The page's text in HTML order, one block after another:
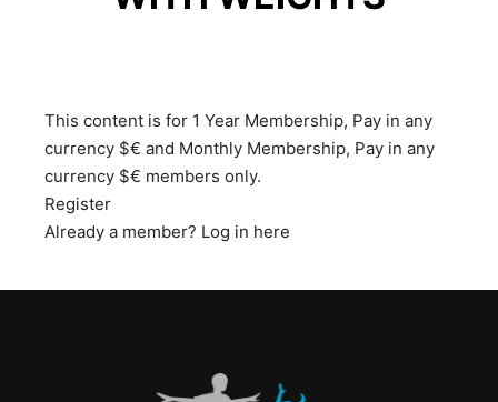
This content is for 1 Year Membership, Pay in any
currency $€ and Monthly Membership, Pay in any
currency $€ members only.
Register
Already a member? Log in here